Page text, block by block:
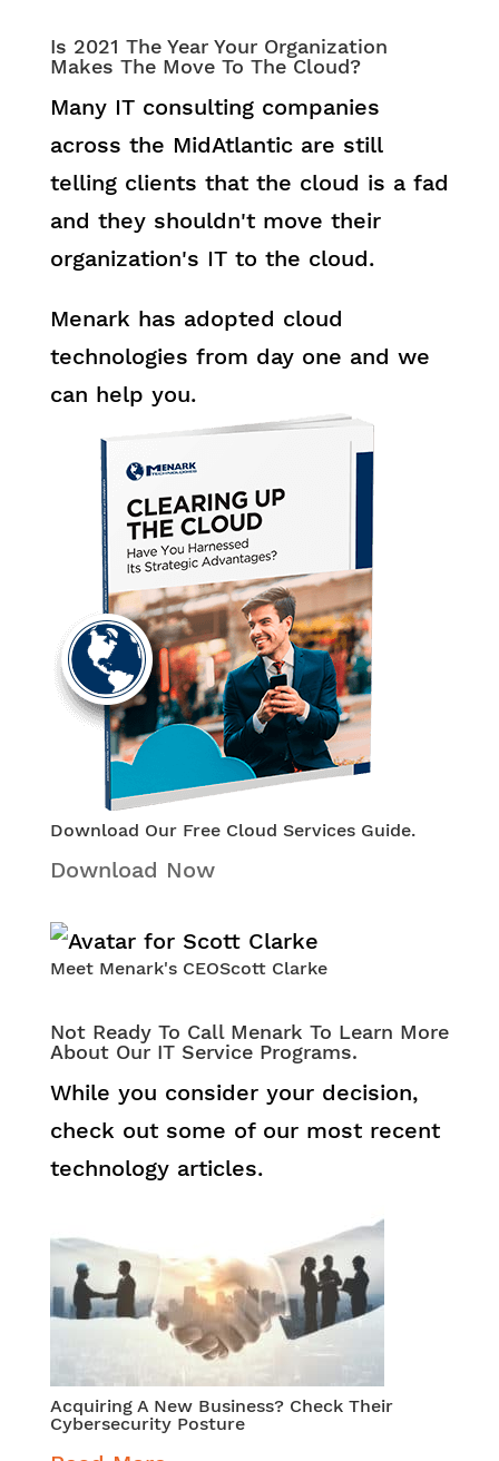
Is 2021 The Year Your Organization
Makes The Move To The Cloud?
Many IT consulting companies
across the MidAtlantic are still
telling clients that the cloud is a fad
and they shouldn't move their
organization's IT to the cloud.
Menark has adopted cloud
technologies from day one and we
can help you.
Download Our Free Cloud Services Guide.
Download Now
Meet Menark's CEOScott Clarke
Not Ready To Call Menark To Learn More
About Our IT Service Programs.
While you consider your decision,
check out some of our most recent
technology articles.
Acquiring A New Business? Check Their
Cybersecurity Posture